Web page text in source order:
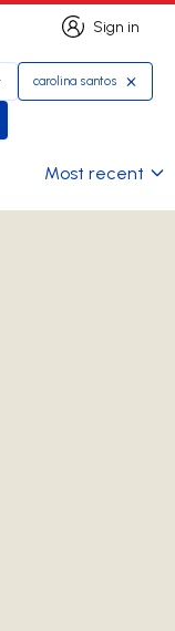
Sign in
Sign in
carolina santos
Most recent